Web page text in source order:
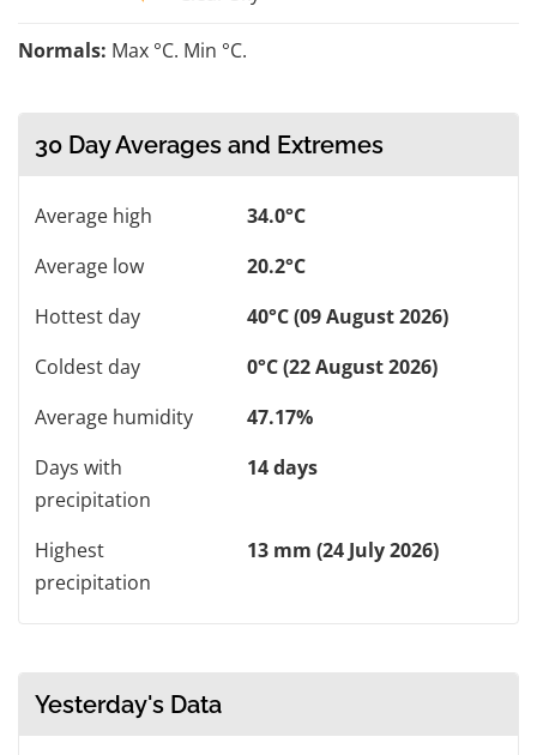
Normals: Max °C. Min °C.
30 Day Averages and Extremes
Average high
34.0°C
Average low
20.2°C
Hottest day
40°C (09 August 2026)
Coldest day
0°C (22 August 2026)
Average humidity
47.17%
Days with
precipitation
14 days
Highest
precipitation
13 mm (24 July 2026)
Yesterday's Data